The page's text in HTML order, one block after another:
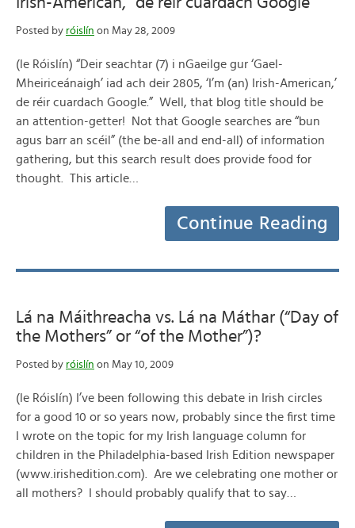
Posted by róislín on May 28, 2009
(le Róislín) “Deir seachtar (7) i nGaeilge gur ‘Gael-
Mheiriceánaigh’ iad ach deir 2805, ‘I’m (an) Irish-American,’
de réir cuardach Google.” Well, that blog title should be
an attention-getter! Not that Google searches are “bun
agus barr an scéil” (the be-all and end-all) of information
gathering, but this search result does provide food for
thought. This article…
Continue Reading
Lá na Máithreacha vs. Lá na Máthar (“Day of
the Mothers” or “of the Mother”)?
Posted by róislín on May 10, 2009
(le Róislín) I’ve been following this debate in Irish circles
for a good 10 or so years now, probably since the first time
I wrote on the topic for my Irish language column for
children in the Philadelphia-based Irish Edition newspaper
(www.irishedition.com). Are we celebrating one mother or
all mothers? I should probably qualify that to say…